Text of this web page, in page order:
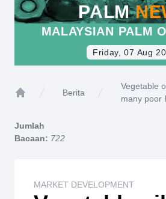
PALM
MALAYSIAN PALM
Friday, 07 Aug
Berita
Vegetable
many poor
Jumlah
Bacaan: 722
MARKET DEVELOPMENT